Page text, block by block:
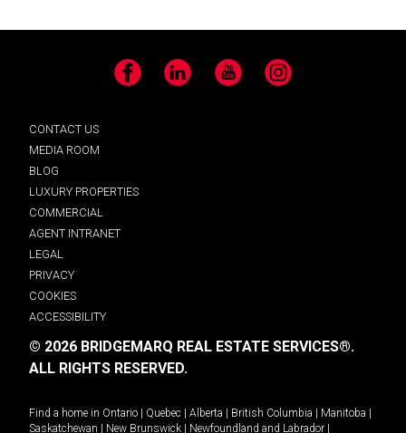
Facebook LinkedIn YouTube Instagram
CONTACT US
MEDIA ROOM
BLOG
LUXURY PROPERTIES
COMMERCIAL
AGENT INTRANET
LEGAL
PRIVACY
COOKIES
ACCESSIBILITY
© 2026 BRIDGEMARQ REAL ESTATE SERVICES®.
ALL RIGHTS RESERVED.
Find a home in Ontario Quebec Alberta British Columbia Manitoba
Saskatchewan
New Brunswick Newfoundland and Labrador